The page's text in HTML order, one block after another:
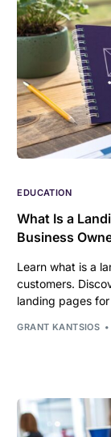
EDUCATION
What Is a
Business
Learn what is a
customers.
landing pages
GRANT KANTSIOS